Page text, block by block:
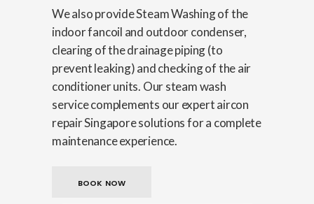
We also provide Steam Washing of the
indoor fancoil and outdoor condenser,
clearing of the drainage piping (to
prevent leaking) and checking of the air
conditioner units. Our steam wash
service complements our expert aircon
repair Singapore solutions for a complete
maintenance experience.
BOOK NOW